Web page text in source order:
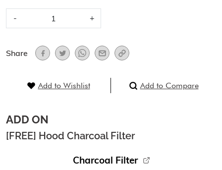
- +
Share
Add to Wishlist Add to Compare
ADD ON
[FREE] Hood Charcoal Filter
Charcoal Filter